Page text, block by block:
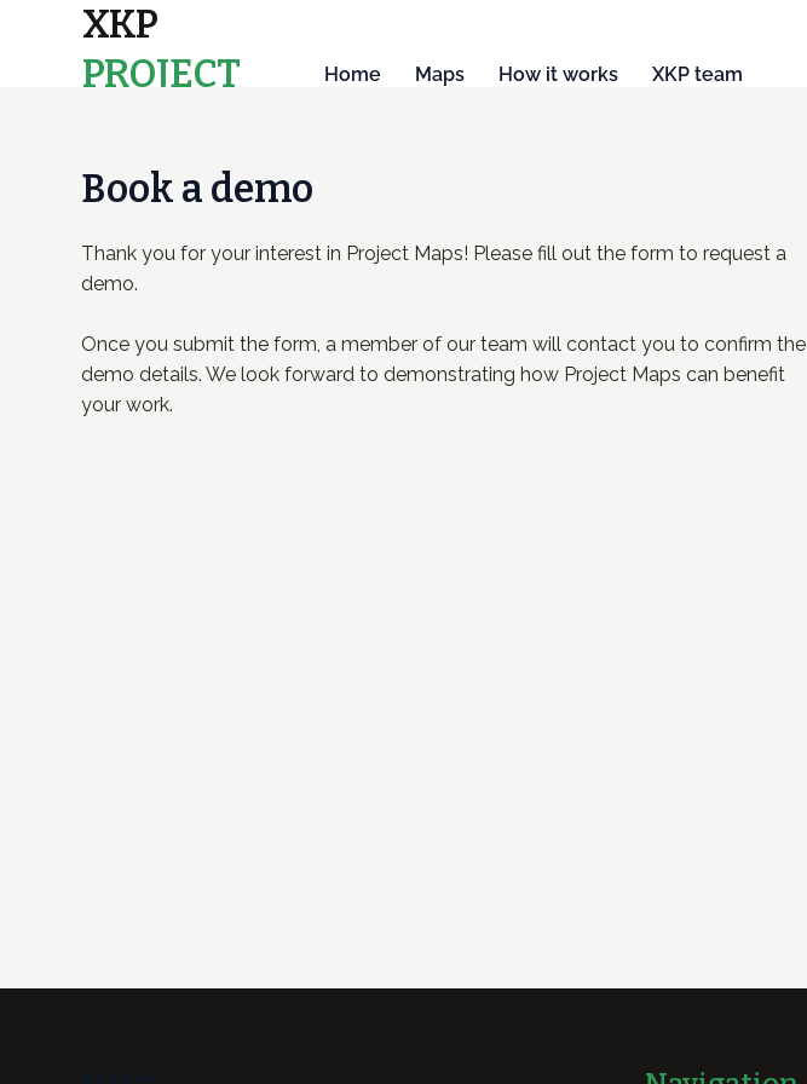
XKP
PROJECT
Home Maps How it works XKP team
Book a demo
Thank you for your interest in Project Maps! Please fill out the form to request a
demo.
Once you submit the form, a member of our team will contact you to confirm the
demo details. We look forward to demonstrating how Project Maps can benefit
your work.